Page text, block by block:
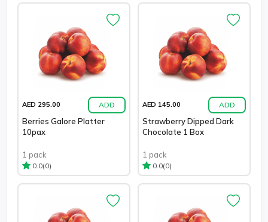
AED 295.00 ADD
Berries Galore Platter
10pax
1 pack
0.0(0)
AED 145.00 ADD
Strawberry Dipped Dark
Chocolate 1 Box
1 pack
0.0(0)